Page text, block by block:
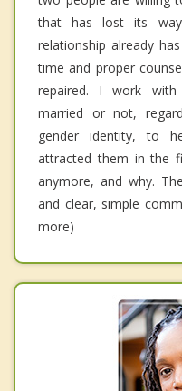
that has lost its
relationship already
time and proper
repaired. I work with
married or not,
gender identity, to
attracted them in the
anymore, and why.
and clear, simple
more)